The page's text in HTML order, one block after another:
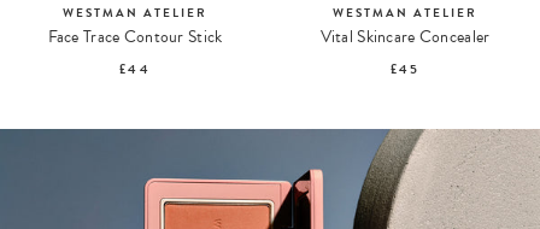
WESTMAN ATELIER
Face Trace Contour Stick
£44
WESTMAN ATELIER
Vital Skincare Concealer
£45